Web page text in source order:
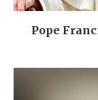
Pope